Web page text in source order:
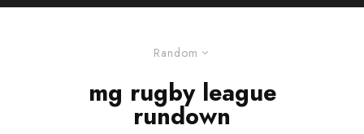
Random
mg rugby league
rundown